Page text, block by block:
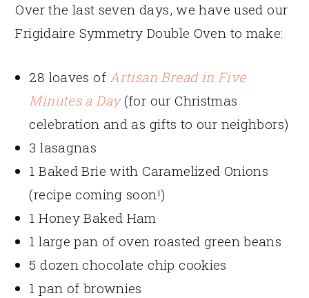
Over the last seven days, we have used our
Frigidaire Symmetry Double Oven to make:
28 loaves ofArtisan Bread in Five
Minutes a Day(for our Christmas
celebration and as gifts to our neighbors)
3 lasagnas
1 Baked Brie with Caramelized Onions
(recipe coming soon!)
1 Honey Baked Ham
1 large pan of oven roasted green beans
5 dozen chocolate chip cookies
1 pan of brownies